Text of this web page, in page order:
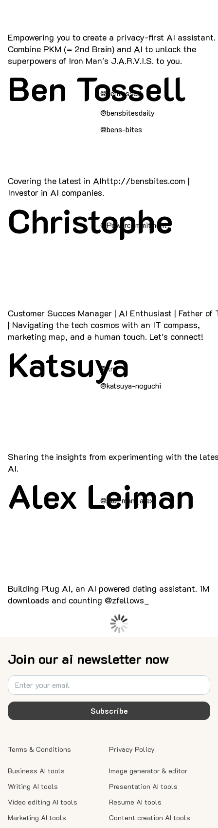
Empowering you to create a privacy-first AI assistant.
Combine PKM (= 2nd Brain) and AI to unlock the
superpowers of Iron Man's J.A.R.V.I.S. to you.
Covering the latest in AIhttp://bensbites.com |
Investor in AI companies.
@bentossell
@bensbitesdaily
@bens-bites
Ben Tossell
Customer Succes Manager | AI Enthusiast | Father of
| Navigating the tech cosmos with an IT compass,
marketing map, and a human touch. Let's connect!
@Powercommitment
Christophe
Sharing the insights from experimenting with the
AI.
@kn
@katsuya-noguchi
Katsuya
Building Plug AI, an AI powered dating assistant. 1M
downloads and counting @zfellows_
@old_man_alex
Alex Leiman
Join our ai newsletter now
Subscribe
Business AI tools
Writing AI tools
Video editing AI tools
Marketing AI tools
Image generator & editor
Presentation AI tools
Resume AI tools
Content creation AI tools
Privacy Policy
Terms & Conditions